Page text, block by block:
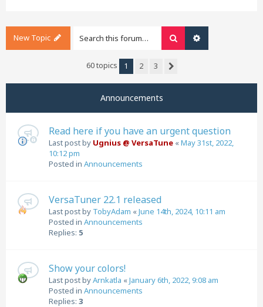
New Topic Search
60 topics 1 2
3
Announcements
Read here if you have an urgent question
Last post by Ugnius @ VersaTune «May 31st, 2022,
10:12 pm
Posted in Announcements
VersaTuner 22.1 released
Last post by TobyAdam «June 14th, 2024, 10:11 am
Posted in Announcements
Replies: 5
Show your colors!
Last post byArnkatla «January 6th, 2022, 9:08 am
Posted in Announcements
Replies: 3